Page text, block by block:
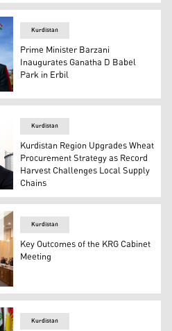
Masrour Barzani.
Kurdistan
Prime Minister Barzani
Inaugurates Ganatha D Babel
Park in Erbil
(Graphics:
Kurdistan
Kurdistan Region Upgrades Wheat
Procurement Strategy as Record
Harvest Challenges Local Supply
Chains
Regional Government
Kurdistan
Key Outcomes of the KRG Cabinet
Meeting
Kurdistan